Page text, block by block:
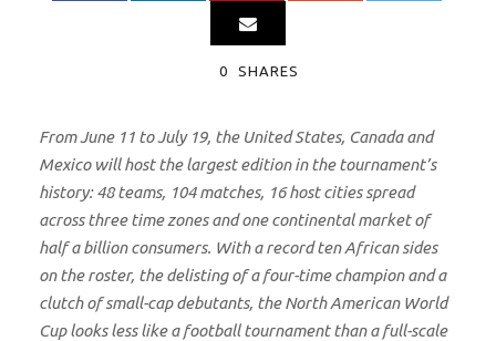
0 SHARES
From June 11 to July 19, the United States, Canada and
Mexico will host the largest edition in the tournament’s
history: 48 teams, 104 matches, 16 host cities spread
across three time zones and one continental market of
half a billion consumers. With a record ten African sides
on the roster, the delisting of a four-time champion and a
clutch of small-cap debutants, the North American World
Cup looks less like a football tournament than a full-scale